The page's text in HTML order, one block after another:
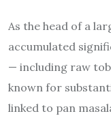
As the head of a
accumulated
— including raw
known for
linked to pan